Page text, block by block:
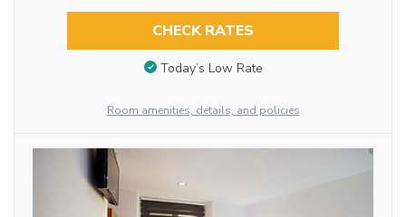
CHECK RATES
Today’s Low Rate
Room amenities, details, and policies